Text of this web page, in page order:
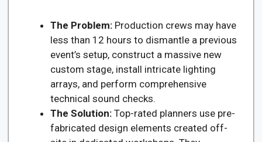
The Problem: Production crews may have
less than 12 hours to dismantle a previous
event’s setup, construct a massive new
custom stage, install intricate lighting
arrays, and perform comprehensive
technical sound checks.
The Solution: Top-rated planners use pre-
fabricated design elements created off-